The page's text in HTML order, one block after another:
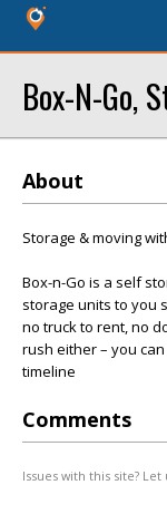
Box-N-Go,
About
Storage & moving
Box-n-Go is a self
storage units to you
no truck to rent, no
rush either – you
timeline
Comments
Issues with this site? Let